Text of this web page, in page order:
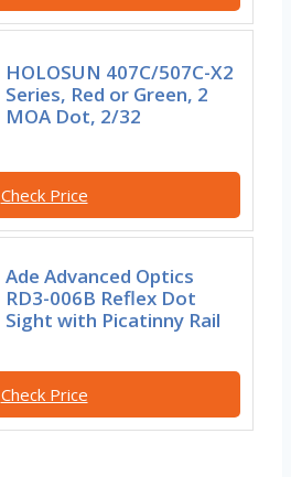
HOLOSUN 407C/507C-X2
Series, Red or Green, 2
MOA Dot, 2/32
Check Price
Ade Advanced Optics
RD3-006B Reflex Dot
Sight with Picatinny Rail
Check Price